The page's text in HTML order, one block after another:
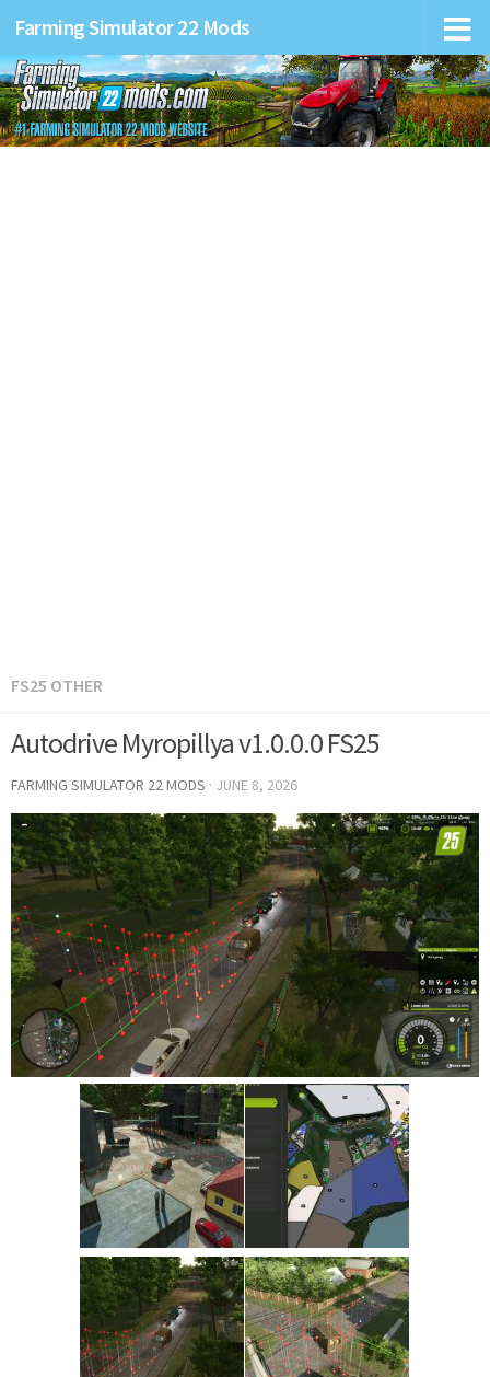
Farming Simulator 22 Mods
FS25 OTHER
Autodrive Myropillya v1.0.0.0 FS25
FARMING SIMULATOR 22 MODS · JUNE 8, 2026